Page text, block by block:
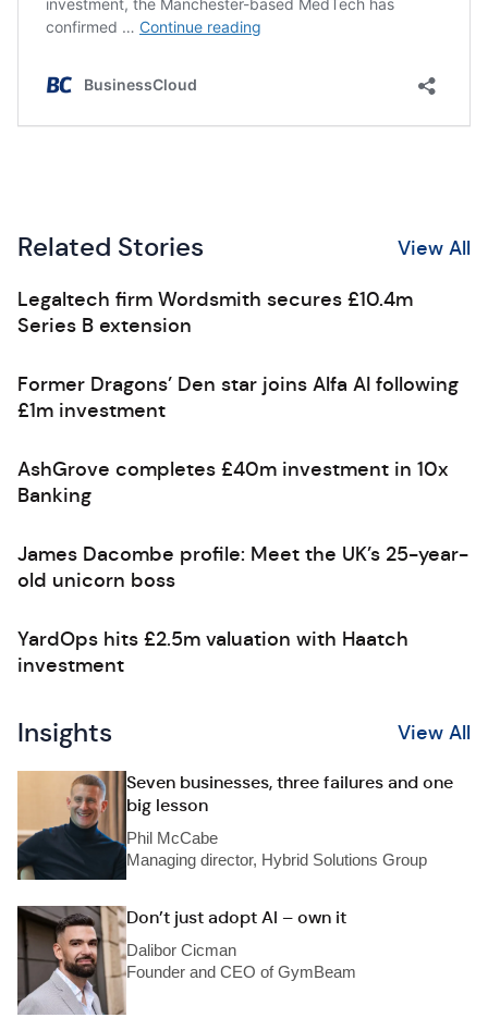
Related Stories View All
Legaltech firm Wordsmith secures £10.4m
Series B extension
Former Dragons’ Den star joins Alfa AI following
£1m investment
AshGrove completes £40m investment in 10x
Banking
James Dacombe profile: Meet the UK’s 25-year-
old unicorn boss
YardOps hits £2.5m valuation with Haatch
investment
Insights View All
Seven businesses, three failures and one
big lesson
Phil McCabe
Managing director, Hybrid Solutions Group
Don’t just adopt AI – own it
Dalibor Cicman
Founder and CEO of GymBeam